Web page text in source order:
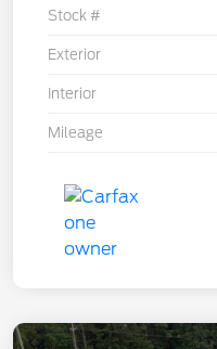
Stock #
Exterior
Interior
Mileage